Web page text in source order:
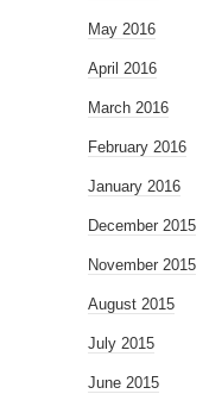
May 2016
April 2016
March 2016
February 2016
January 2016
December 2015
November 2015
August 2015
July 2015
June 2015